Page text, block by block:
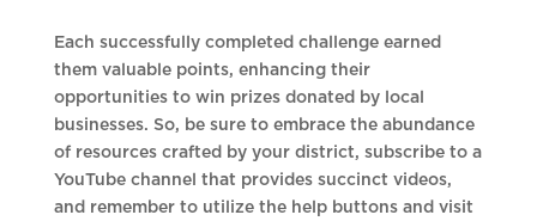
Each successfully completed challenge earned
them valuable points, enhancing their
opportunities to win prizes donated by local
businesses. So, be sure to embrace the abundance
of resources crafted by your district, subscribe to a
YouTube channel that provides succinct videos,
and remember to utilize the help buttons and visit